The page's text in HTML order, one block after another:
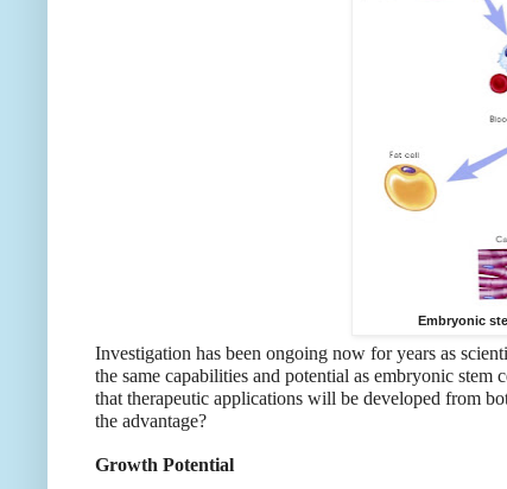
Embryonic
Investigation has been ongoing now for years as
the same capabilities and potential as embryonic
that therapeutic applications will be developed from
the advantage?
Growth Potential